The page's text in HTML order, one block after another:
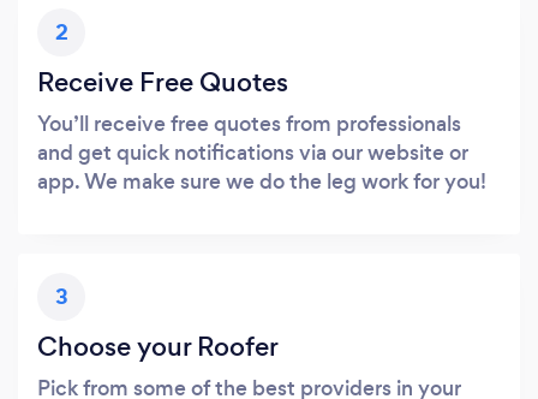
2
Receive Free Quotes
You’ll receive free quotes from professionals
and get quick notifications via our website or
app. We make sure we do the leg work for you!
3
Choose your Roofer
Pick from some of the best providers in your